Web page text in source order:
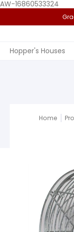
AW-16860533324
Hopper's Houses
Home